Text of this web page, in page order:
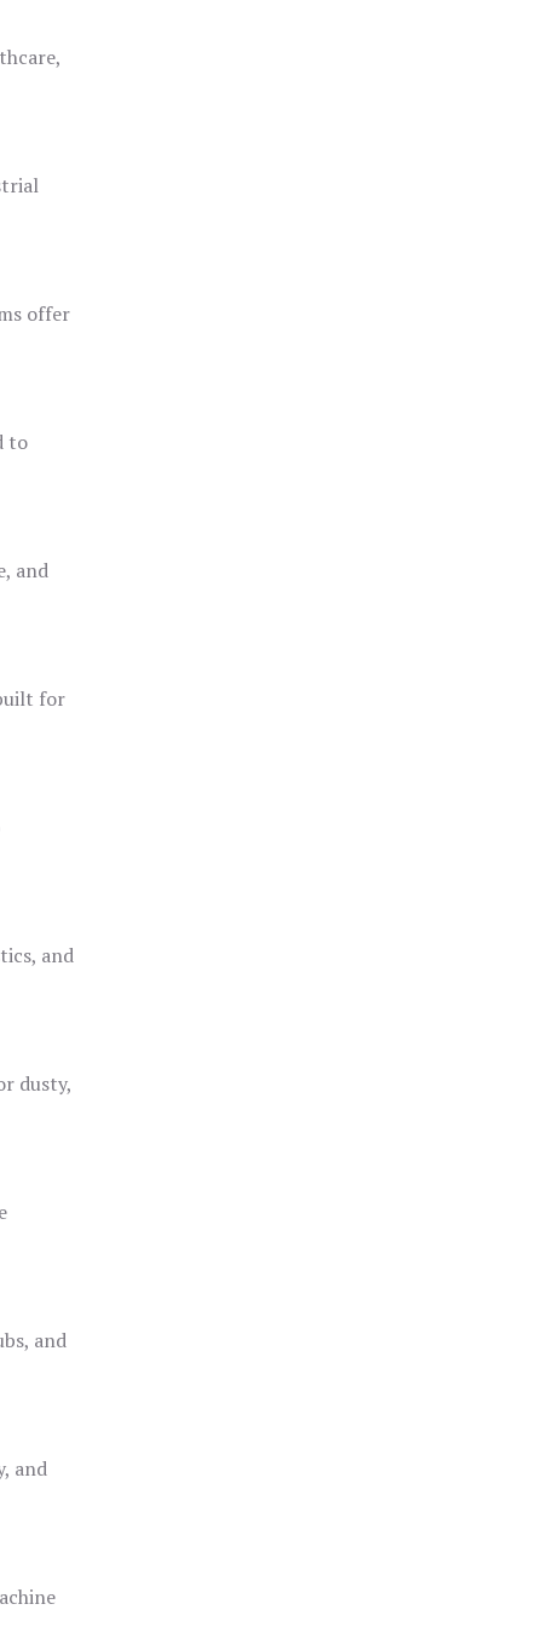
offer
to
and
for
and
dusty,
and
and